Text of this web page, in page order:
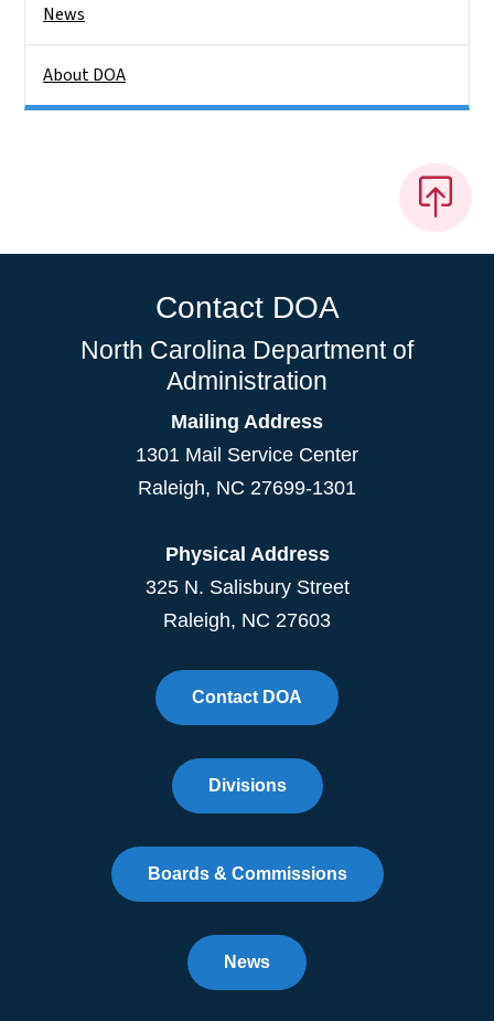
News
About DOA
Contact DOA
North Carolina Department of
Administration
Mailing Address
1301 Mail Service Center
Raleigh, NC 27699-1301
Physical Address
325 N. Salisbury Street
Raleigh, NC 27603
Contact DOA
Divisions
Boards & Commissions
News